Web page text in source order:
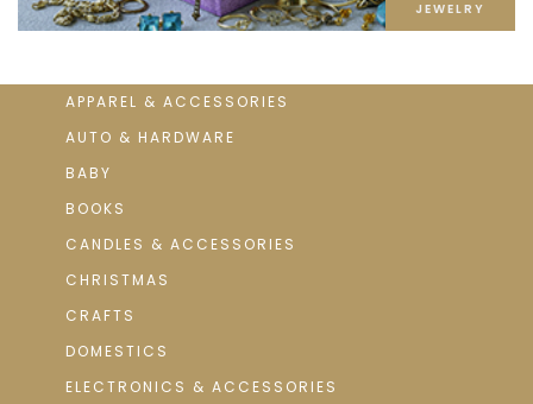
JEWELRY
APPAREL & ACCESSORIES
AUTO & HARDWARE
BABY
BOOKS
CANDLES & ACCESSORIES
CHRISTMAS
CRAFTS
DOMESTICS
ELECTRONICS & ACCESSORIES